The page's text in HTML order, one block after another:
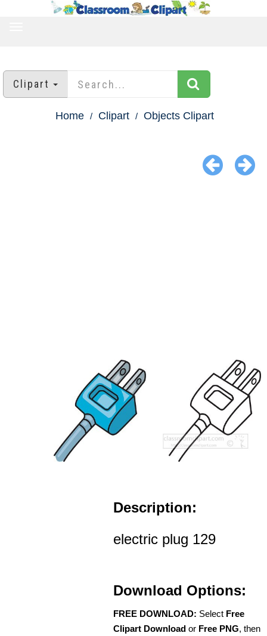
Clipart
Home Clipart Objects Clipart
Description:
electric plug 129
Download Options:
FREE DOWNLOAD: Select Free
Clipart Download or Free PNG, then